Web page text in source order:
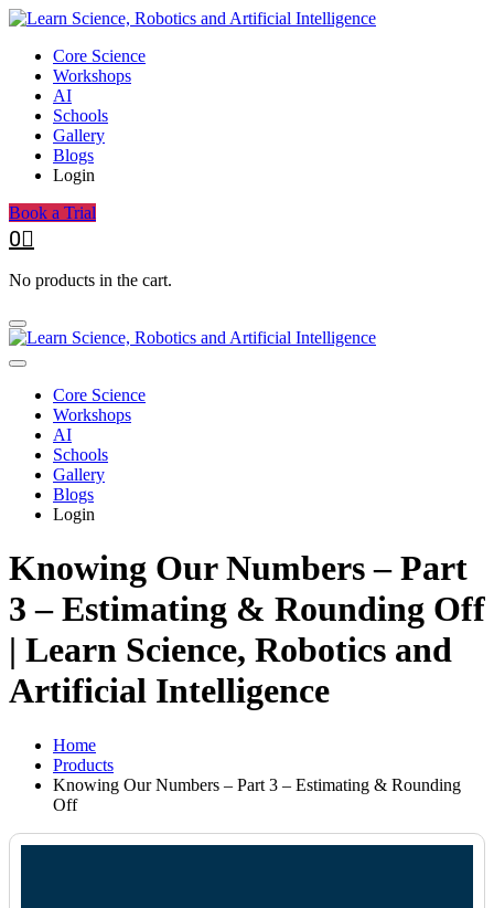
Core Science
Workshops
AI
Schools
Gallery
Blogs
Login
Book a Trial
0
No products in the cart.
Core Science
Workshops
AI
Schools
Gallery
Blogs
Login
Knowing Our Numbers – Part
3 – Estimating & Rounding Off
| Learn Science, Robotics and
Artificial Intelligence
Home
Products
Knowing Our Numbers – Part 3 – Estimating & Rounding
Off